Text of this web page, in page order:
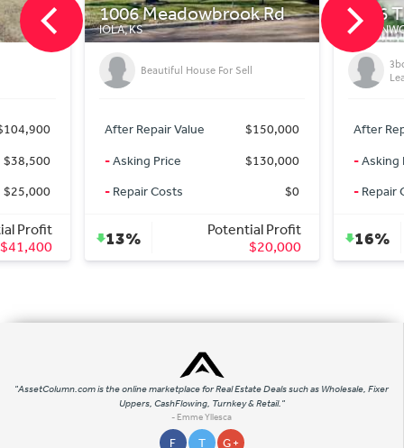
$38,500
$25,000
Profit
$41,400
1006 Meadowbrook Rd
IOLA, KS
Beautiful House For Sell
After Repair Value
$150,000
-Asking Price
$130,000
-Repair Costs $0
13%
Potential Profit
$20,000
1816
After
-Asking
-Repair
16%
"AssetColumn.com is the online marketplace for Real Estate Deals such as Wholesale, Fixer
Uppers, CashFlowing, Turnkey & Retail."
- Emme Yllesca
F T G +